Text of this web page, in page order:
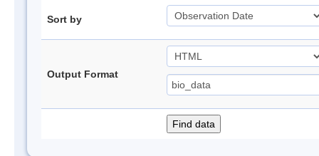
Sort by
Output Format